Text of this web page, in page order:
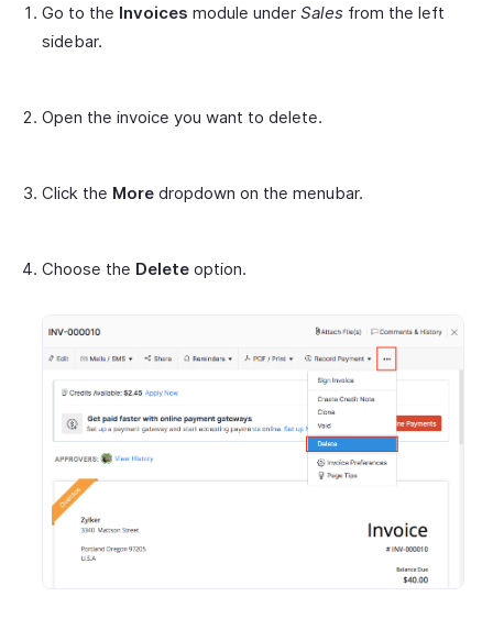
Go to the Invoices module under Sales from the left
sidebar.
Open the invoice you want to delete.
Click the More dropdown on the menubar.
Choose the Delete option.